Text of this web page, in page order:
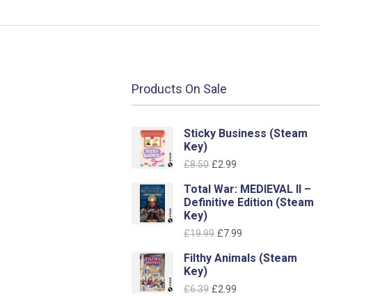
Products On Sale
Sticky Business (Steam
Key)
£8.50 Original
was:
£8.50.
£2.99
is:
£2.99.
Total War: MEDIEVAL II –
Definitive Edition (Steam
Key)
£19.99 Original
was:
£7.99
is:
Filthy Animals (Steam
Key)
£6.39 Original
£2.99